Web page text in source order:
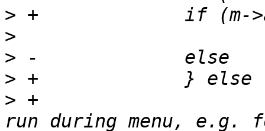
>
>
>
>
> +			/* Ensure workqueues can